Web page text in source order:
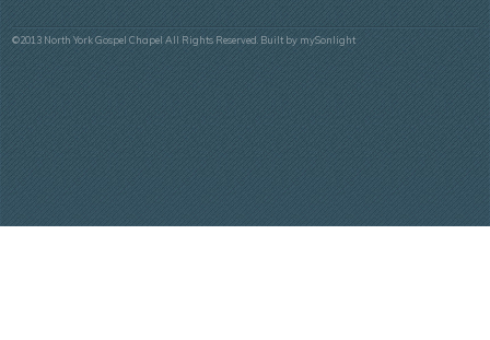
©2013 North York Gospel Chapel All Rights Reserved. Built by mySonlight